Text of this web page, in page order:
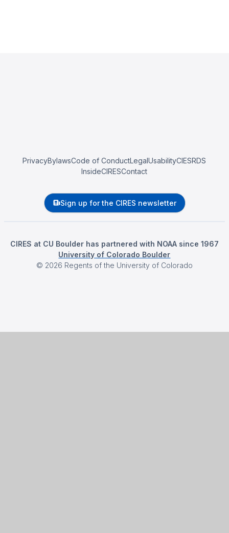
PrivacyBylawsCode of ConductLegalUsabilityCIESRDS
InsideCIRESContact
Sign up for the CIRES newsletter
CIRES at CU Boulder has partnered with NOAA since 1967
University of Colorado Boulder
© 2026 Regents of the University of Colorado